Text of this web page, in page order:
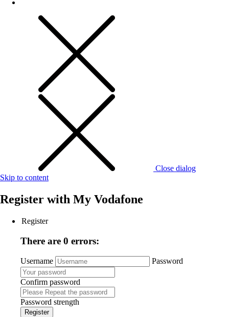
Close dialog
Skip to content
Register with My Vodafone
Register
There are 0 errors:
Username Password
Confirm password
Password strength
Register